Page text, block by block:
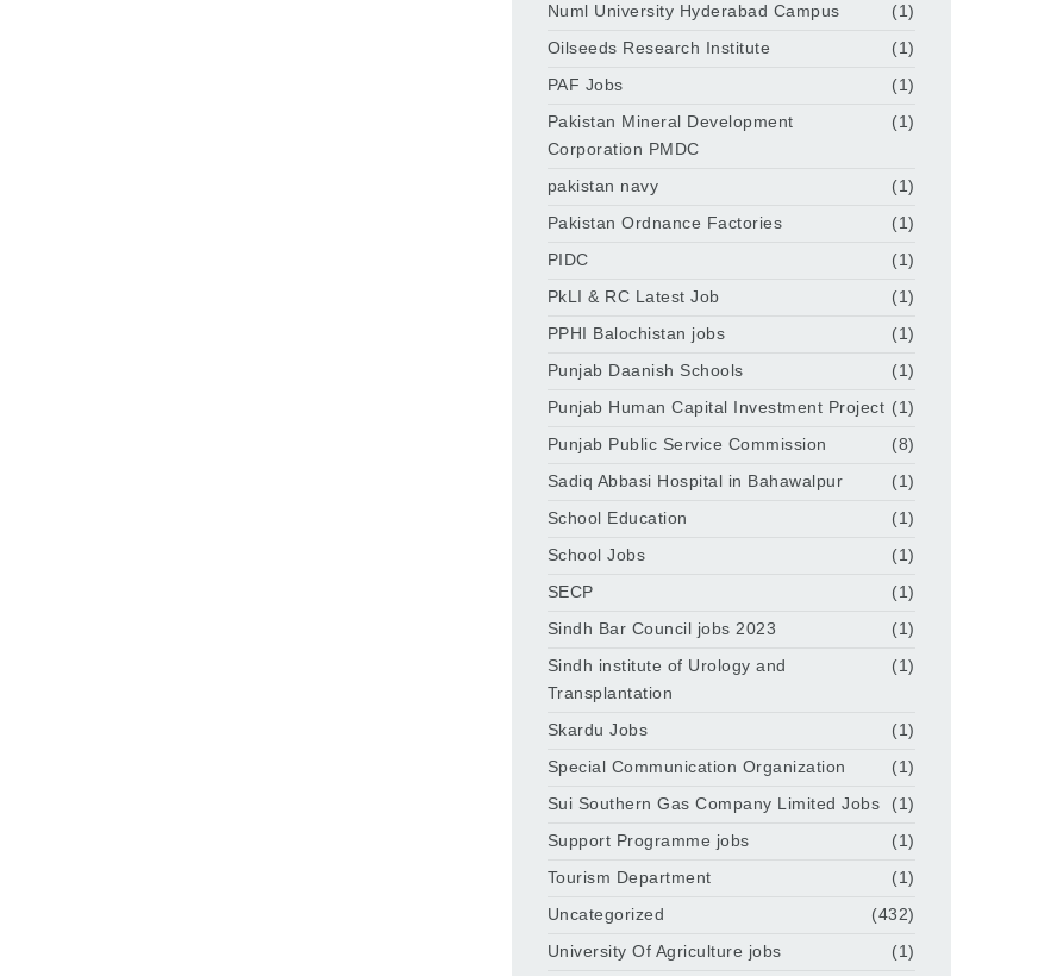
Numl University Hyderabad Campus
(1)
Oilseeds Research Institute
(1)
PAF Jobs
(1)
Pakistan Mineral Development
Corporation PMDC
(1)
pakistan navy
(1)
Pakistan Ordnance Factories
(1)
PIDC
(1)
PkLI & RC Latest Job
(1)
PPHI Balochistan jobs
(1)
Punjab Daanish Schools
(1)
Punjab Human Capital Investment Project (1)
Punjab Public Service Commission
(8)
Sadiq Abbasi Hospital in Bahawalpur
(1)
School Education
(1)
School Jobs
(1)
SECP
(1)
Sindh Bar Council jobs 2023
(1)
Sindh institute of Urology and
Transplantation
(1)
Skardu Jobs
(1)
Special Communication Organization
(1)
Sui Southern Gas Company Limited Jobs
(1)
Support Programme jobs
(1)
Tourism Department
(1)
Uncategorized
(432)
University Of Agriculture jobs
(1)